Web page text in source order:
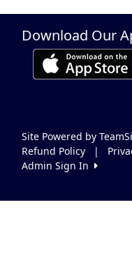
Download Our
Site Powered by
Refund Policy
|
Admin Sign In